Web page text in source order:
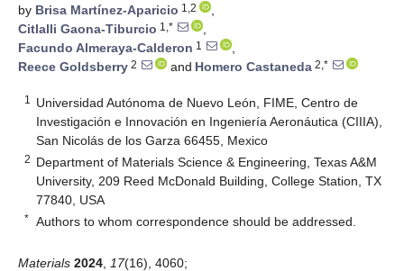
by Brisa Martínez-Aparicio 1,2
,
Citlalli Gaona-Tiburcio 1,*
,
Facundo Almeraya-Calderon 1
,
Reece Goldsberry 2 and Homero Castaneda 2,*
1
Universidad Autónoma de Nuevo León, FIME, Centro de
Investigación e Innovación en Ingeniería Aeronáutica (CIIIA),
San Nicolás de los Garza 66455, Mexico
2 Department of Materials Science & Engineering, Texas A&M
University, 209 Reed McDonald Building, College Station, TX
77840, USA
* Authors to whom correspondence should be addressed.
Materials 2024 17(16), 4060;